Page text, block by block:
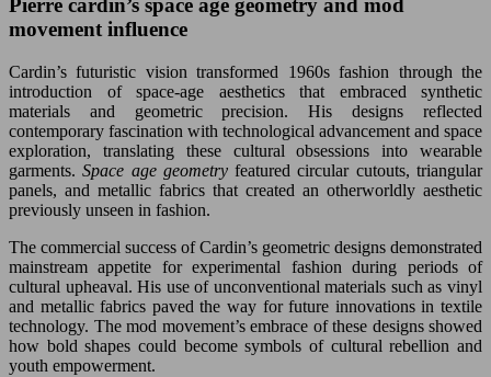
Pierre cardin’s space age geometry and mod
movement influence
Cardin’s futuristic vision transformed 1960s fashion through the
introduction of space-age aesthetics that embraced synthetic
materials and geometric precision. His designs reflected
contemporary fascination with technological advancement and space
exploration, translating these cultural obsessions into wearable
garments.Space age geometryfeatured circular cutouts, triangular
panels, and metallic fabrics that created an otherworldly aesthetic
previously unseen in fashion.
The commercial success of Cardin’s geometric designs demonstrated
mainstream appetite for experimental fashion during periods of
cultural upheaval. His use of unconventional materials such as vinyl
and metallic fabrics paved the way for future innovations in textile
technology. The mod movement’s embrace of these designs showed
how bold shapes could become symbols of cultural rebellion and
youth empowerment.